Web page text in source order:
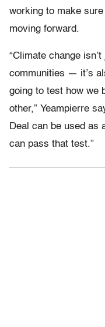
working to make
moving forward.
“Climate change
communities — it’s
going to test how we
other,” Yeampierre
Deal can be used as
can pass that test.”